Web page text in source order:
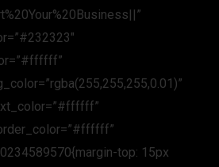
top: 15px